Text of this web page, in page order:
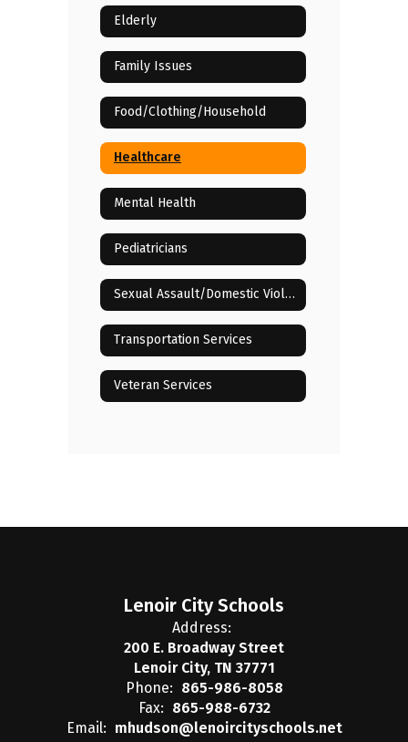
Elderly
Family Issues
Food/Clothing/Household
Healthcare
Mental Health
Pediatricians
Sexual Assault/Domestic Violence
Transportation Services
Veteran Services
Lenoir City Schools
Address:
200 E. Broadway Street
Lenoir City, TN 37771
Phone: 865-986-8058
Fax: 865-988-6732
Email: mhudson@lenoircityschools.net